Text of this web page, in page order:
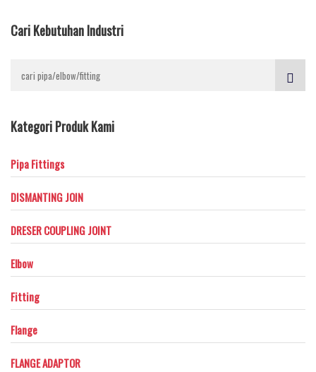
Cari Kebutuhan Industri
Kategori Produk Kami
Pipa Fittings
DISMANTING JOIN
DRESER COUPLING JOINT
Elbow
Fitting
Flange
FLANGE ADAPTOR